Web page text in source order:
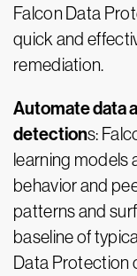
Falcon Data
quick and
remediation.
Automate data
detections:
learning models
behavior and
patterns and
baseline of
Data Protection